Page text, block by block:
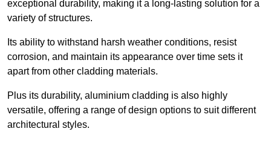
exceptional durability, making it a long-lasting solution for a
variety of structures.
Its ability to withstand harsh weather conditions, resist
corrosion, and maintain its appearance over time sets it
apart from other cladding materials.
Plus its durability, aluminium cladding is also highly
versatile, offering a range of design options to suit different
architectural styles.